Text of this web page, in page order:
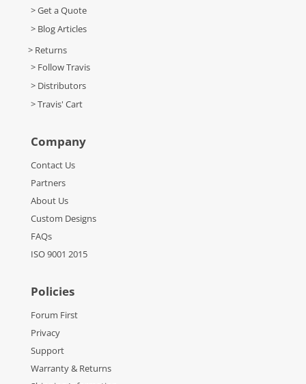
> Get a Quote
> Blog Articles
> Returns
> Follow Travis
> Distributors
> Travis' Cart
Company
Contact Us
Partners
About Us
Custom Designs
FAQs
ISO 9001 2015
Policies
Forum First
Privacy
Support
Warranty & Returns